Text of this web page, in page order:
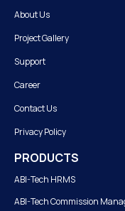
About Us
Project Gallery
Support
Career
Contact Us
Privacy Policy
PRODUCTS
ABI-Tech HRMS
ABI-Tech Commission